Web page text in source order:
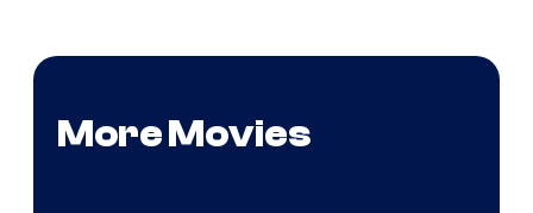
More Movies